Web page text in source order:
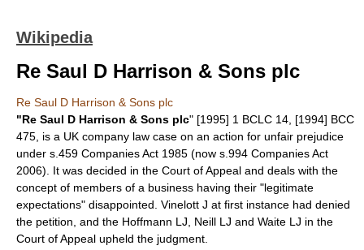
Wikipedia
Re Saul D Harrison & Sons plc
Re Saul D Harrison & Sons plc
"Re Saul D Harrison & Sons plc" [1995] 1 BCLC 14, [1994] BCC
475, is a UK company law case on an action for unfair prejudice
under s.459 Companies Act 1985 (now s.994 Companies Act
2006). It was decided in the Court of Appeal and deals with the
concept of members of a business having their "legitimate
expectations" disappointed. Vinelott J at first instance had denied
the petition, and the Hoffmann LJ , Neill LJ and Waite LJ in the
Court of Appeal upheld the judgment.